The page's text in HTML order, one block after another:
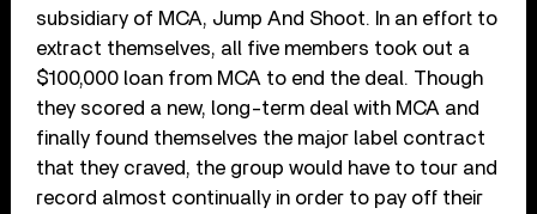
subsidiary of MCA, Jump And Shoot. In an effort to
extract themselves, all five members took out a
$100,000 loan from MCA to end the deal. Though
they scored a new, long-term deal with MCA and
finally found themselves the major label contract
that they craved, the group would have to tour and
record almost continually in order to pay off their